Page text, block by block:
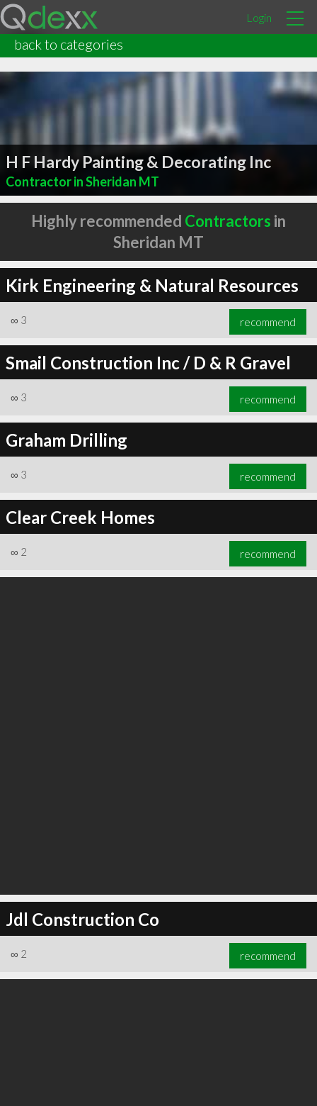
Login
back to categories
H F Hardy Painting & Decorating Inc
Contractor in Sheridan MT
Highly recommended Contractors in
Sheridan MT
Kirk Engineering & Natural Resources
∞ 3 recommend
Smail Construction Inc / D & R Gravel
∞ 3 recommend
Graham Drilling
∞ 3 recommend
Clear Creek Homes
∞ 2 recommend
Jdl Construction Co
∞ 2 recommend